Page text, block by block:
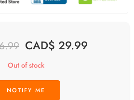
CAD$ 29.99
Out of stock